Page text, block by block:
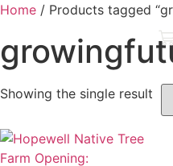
Home / Products tagged
Showing the single result